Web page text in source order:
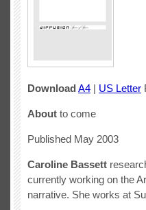
Download A4 | US Letter
About to come
Published May 2003
Caroline Bassett
currently working on the
narrative. She works at